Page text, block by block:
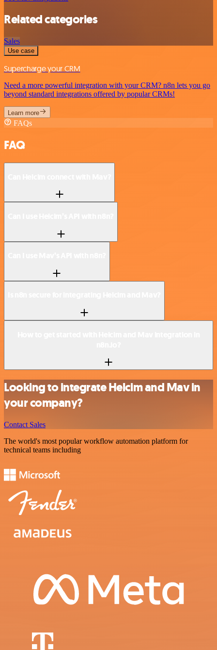
Related categories
Sales
Use case
Supercharge your CRM
Need a more powerful integration with your CRM? n8n lets you go
beyond standard integrations offered by popular CRMs!
Learn more
FAQs
FAQ
Looking to integrate Helcim and Mav in
your company?
Contact Sales
The world's most popular workflow automation platform for
technical teams including